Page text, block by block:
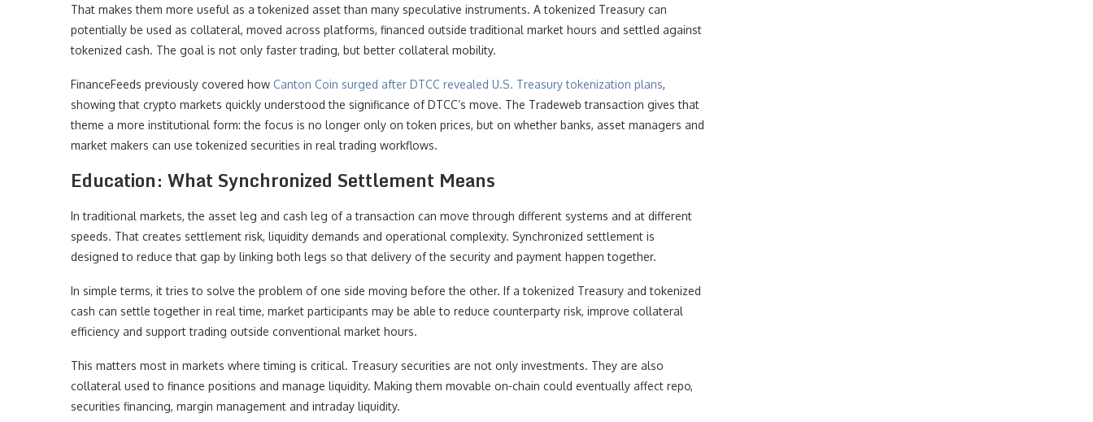
That makes them more useful as a tokenized asset than many speculative instruments. A tokenized Treasury can
potentially be used as collateral, moved across platforms, financed outside traditional market hours and settled against
tokenized cash. The goal is not only faster trading, but better collateral mobility.
FinanceFeeds previously covered how Canton Coin surged after DTCC revealed U.S. Treasury tokenization plans,
showing that crypto markets quickly understood the significance of DTCC’s move. The Tradeweb transaction gives that
theme a more institutional form: the focus is no longer only on token prices, but on whether banks, asset managers and
market makers can use tokenized securities in real trading workflows.
Education: What Synchronized Settlement Means
In traditional markets, the asset leg and cash leg of a transaction can move through different systems and at different
speeds. That creates settlement risk, liquidity demands and operational complexity. Synchronized settlement is
designed to reduce that gap by linking both legs so that delivery of the security and payment happen together.
In simple terms, it tries to solve the problem of one side moving before the other. If a tokenized Treasury and tokenized
cash can settle together in real time, market participants may be able to reduce counterparty risk, improve collateral
efficiency and support trading outside conventional market hours.
This matters most in markets where timing is critical. Treasury securities are not only investments. They are also
collateral used to finance positions and manage liquidity. Making them movable on-chain could eventually affect repo,
securities financing, margin management and intraday liquidity.